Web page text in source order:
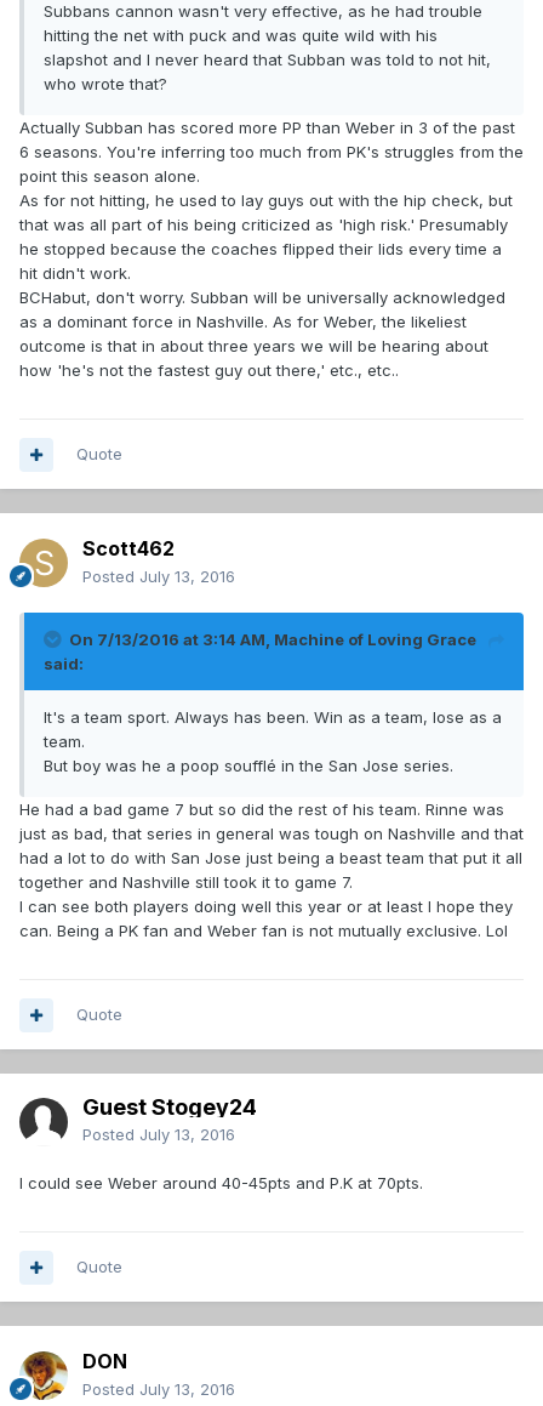
Subbans cannon wasn't very effective, as he had trouble
hitting the net with puck and was quite wild with his
slapshot and I never heard that Subban was told to not hit,
who wrote that?
Actually Subban has scored more PP than Weber in 3 of the past
6 seasons. You're inferring too much from PK's struggles from the
point this season alone.
As for not hitting, he used to lay guys out with the hip check, but
that was all part of his being criticized as 'high risk.' Presumably
he stopped because the coaches flipped their lids every time a
hit didn't work.
BCHabut, don't worry. Subban will be universally acknowledged
as a dominant force in Nashville. As for Weber, the likeliest
outcome is that in about three years we will be hearing about
how 'he's not the fastest guy out there,' etc., etc..
Quote
Scott462
Posted July 13, 2016
On 7/13/2016 at 3:14 AM, Machine of Loving Grace
said:
It's a team sport. Always has been. Win as a team, lose as a
team.
But boy was he a poop soufflé in the San Jose series.
He had a bad game 7 but so did the rest of his team. Rinne was
just as bad, that series in general was tough on Nashville and that
had a lot to do with San Jose just being a beast team that put it all
together and Nashville still took it to game 7.
I can see both players doing well this year or at least I hope they
can. Being a PK fan and Weber fan is not mutually exclusive. Lol
Quote
Guest Stogey24
Posted July 13, 2016
I could see Weber around 40-45pts and P.K at 70pts.
Quote
DON
Posted July 13, 2016